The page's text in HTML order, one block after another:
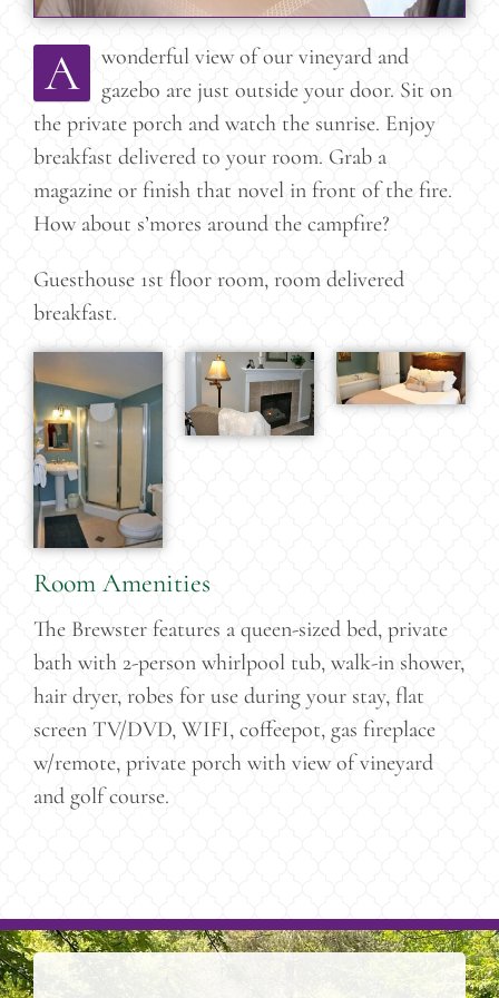
A
wonderful view of our vineyard and
gazebo are just outside your door. Sit on
the private porch and watch the sunrise. Enjoy
breakfast delivered to your room. Grab a
magazine or finish that novel in front of the fire.
How about s’mores around the campfire?
Guesthouse 1st floor room, room delivered
breakfast.
Room Amenities
The Brewster features a queen-sized bed, private
bath with 2-person whirlpool tub, walk-in shower,
hair dryer, robes for use during your stay, flat
screen TV/DVD, WIFI, coffeepot, gas fireplace
w/remote, private porch with view of vineyard
and golf course.